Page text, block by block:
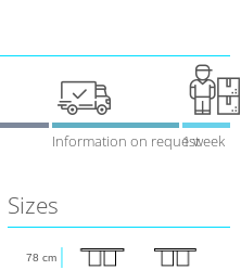
Information on request1 week
Sizes
78 cm